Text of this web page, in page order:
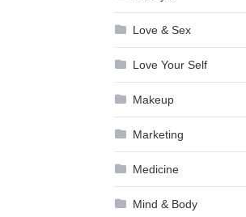
Love & Sex
Love Your Self
Makeup
Marketing
Medicine
Mind & Body